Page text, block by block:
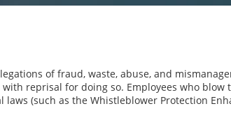
of fraud, waste, abuse, and
reprisal for doing so. Employees who
(such as the Whistleblower Protection